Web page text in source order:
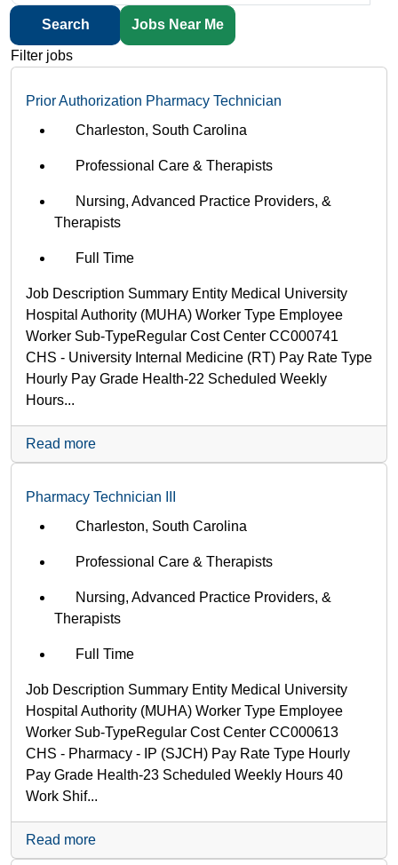
job
title,
location,
category,
Search Jobs Near Me
Filter jobs
Prior Authorization Pharmacy Technician
Charleston, South Carolina
Professional Care & Therapists
Nursing, Advanced Practice Providers, &
Therapists
Full Time
Job Description Summary Entity Medical University
Hospital Authority (MUHA) Worker Type Employee
Worker Sub-Type​ Regular Cost Center CC000741
CHS - University Internal Medicine (RT) Pay Rate Type
Hourly Pay Grade Health-22 Scheduled Weekly
Hours...
Read more
Pharmacy Technician III
Charleston, South Carolina
Professional Care & Therapists
Nursing, Advanced Practice Providers, &
Therapists
Full Time
Job Description Summary Entity Medical University
Hospital Authority (MUHA) Worker Type Employee
Worker Sub-Type​ Regular Cost Center CC000613
CHS - Pharmacy - IP (SJCH) Pay Rate Type Hourly
Pay Grade Health-23 Scheduled Weekly Hours 40
Work Shif...
Read more